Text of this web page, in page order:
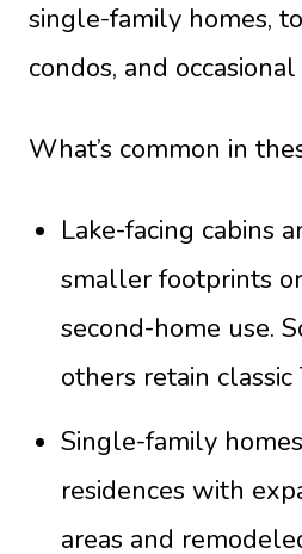
single-family homes,
condos, and
What’s common in
Lake-facing cabins
smaller footprints
second-home use.
others retain classic
Single-family
residences with
areas and